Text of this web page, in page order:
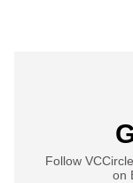
Follow
on